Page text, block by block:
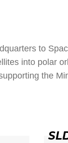
to
into polar
the